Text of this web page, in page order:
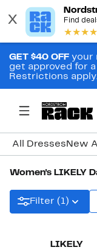
GET $40 OFF your
get approved for
Restrictions
All Dresses New
Women's LIKELY
Filter (1)
LIKELY